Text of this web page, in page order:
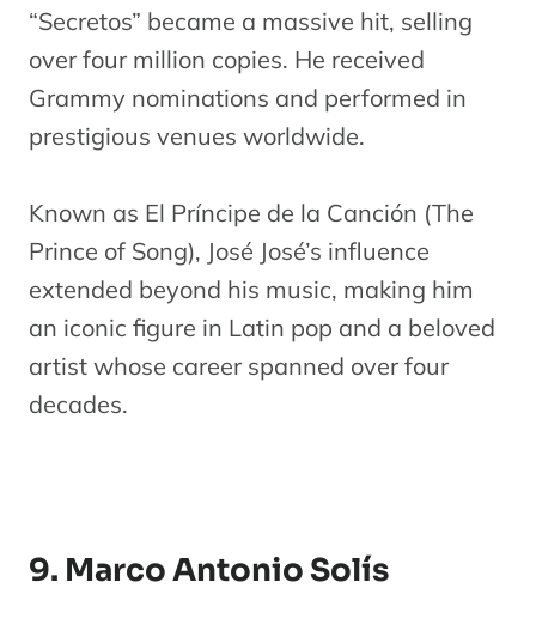
“Secretos” became a massive hit, selling
over four million copies. He received
Grammy nominations and performed in
prestigious venues worldwide.
Known as El Príncipe de la Canción (The
Prince of Song), José José’s influence
extended beyond his music, making him
an iconic figure in Latin pop and a beloved
artist whose career spanned over four
decades.
9. Marco Antonio Solís